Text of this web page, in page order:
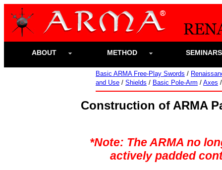
ABOUT METHOD
Basic ARMA Free-Play Swords /
and Use / Shields / Basic Pole-Arm / Axes
Construction of ARMA
*Note: The ARMA no
actively padded